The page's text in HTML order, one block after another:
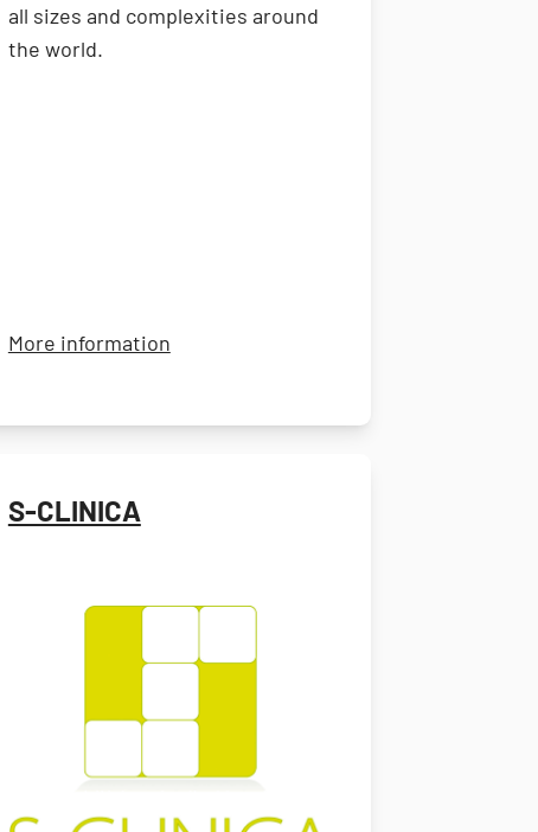
all sizes and complexities around
the world.
More informationabout Catalent
S-CLINICA